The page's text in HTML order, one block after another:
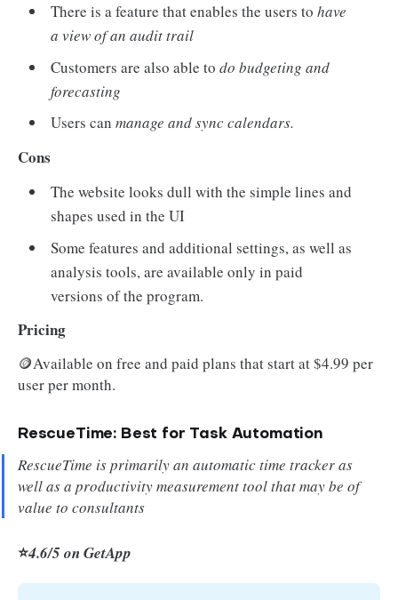
There is a feature that enables the users tohave
a view of an audit trail
Customers are also able todo budgeting and
forecasting
Users canmanage and sync calendars.
Cons
The website looks dull with the simple lines and
shapes used in the UI
Some features and additional settings, as well as
analysis tools, are available only in paid
versions of the program.
Pricing
🪙Available on free and paid plans that start at $4.99 per
user per month.
RescueTime: Best for Task Automation
RescueTime is primarily an automatic time tracker as
well as a productivity measurement tool that may be of
value to consultants
⭐4.6/5 on GetApp